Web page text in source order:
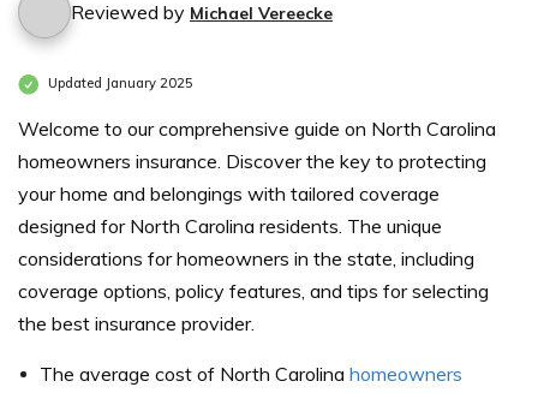
Reviewed by Michael Vereecke
Updated January 2025
Welcome to our comprehensive guide on North Carolina
homeowners insurance. Discover the key to protecting
your home and belongings with tailored coverage
designed for North Carolina residents. The unique
considerations for homeowners in the state, including
coverage options, policy features, and tips for selecting
the best insurance provider.
The average cost of North Carolina homeowners